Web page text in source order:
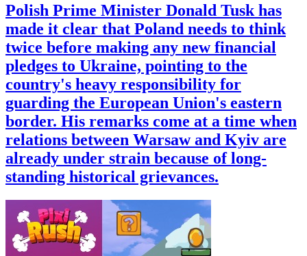
Polish Prime Minister Donald Tusk has
made it clear that Poland needs to think
twice before making any new financial
pledges to Ukraine, pointing to the
country's heavy responsibility for
guarding the European Union's eastern
border. His remarks come at a time when
relations between Warsaw and Kyiv are
already under strain because of long-
standing historical grievances.